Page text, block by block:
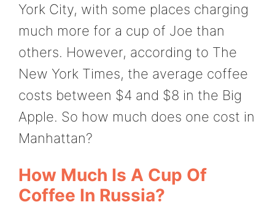
York City, with some places charging
much more for a cup of Joe than
others. However, according to The
New York Times, the average coffee
costs between $4 and $8 in the Big
Apple. So how much does one cost in
Manhattan?
How Much Is A Cup Of
Coffee In Russia?